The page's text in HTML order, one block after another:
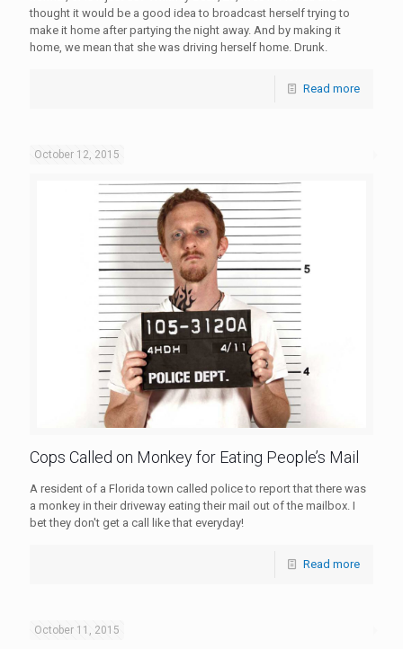
thought it would be a good idea to broadcast herself trying to
make it home after partying the night away. And by making it
home, we mean that she was driving herself home. Drunk.
Read more
October 12, 2015
Cops Called on Monkey for Eating People’s Mail
A resident of a Florida town called police to report that there was
a monkey in their driveway eating their mail out of the mailbox. I
bet they don't get a call like that everyday!
Read more
October 11, 2015